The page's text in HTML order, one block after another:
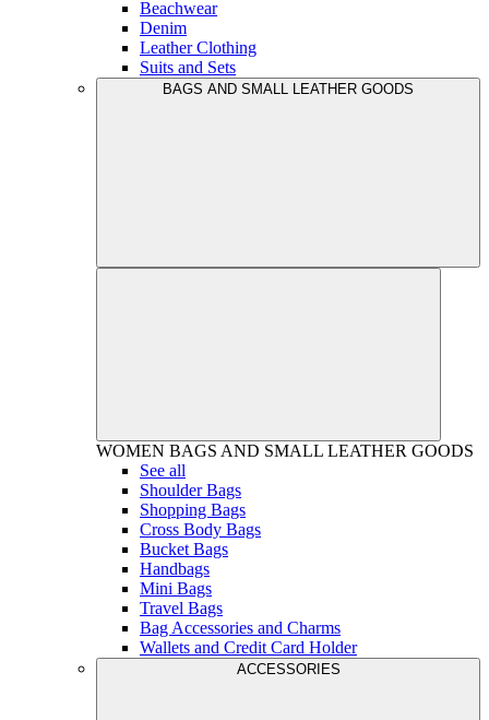
Beachwear
Denim
Leather Clothing
Suits and Sets
BAGS AND SMALL LEATHER GOODS
WOMEN BAGS AND SMALL LEATHER GOODS
See all
Shoulder Bags
Shopping Bags
Cross Body Bags
Bucket Bags
Handbags
Mini Bags
Travel Bags
Bag Accessories and Charms
Wallets and Credit Card Holder
ACCESSORIES